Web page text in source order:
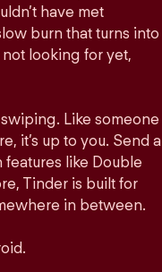
have met
burn that turns into
looking for yet,
Like someone
it’s up to you. Send a
features like Double
Tinder is built for
in between.